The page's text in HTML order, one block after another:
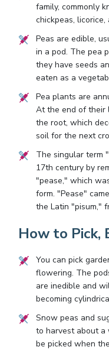
family, commonly
chickpeas,
Peas are edible,
in a pod. The pea
they have seeds
eaten as a
Pea plants are
At the end of their
the root, which
soil for the next
The singular term
17th century by
"pease," which
form. "Pease"
the Latin "pisum,"
How to Pick,
You can pick
flowering. The
are inedible and
becoming
Snow peas and
to harvest about a
be picked when